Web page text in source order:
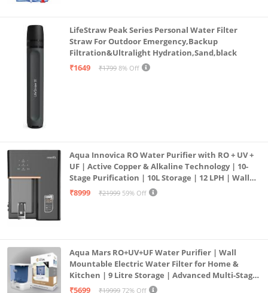
LifeStraw Peak Series Personal Water Filter
Straw For Outdoor Emergency,Backup
Filtration&Ultralight Hydration,Sand,black
₹1649
₹1799 8% Off
Aqua Innovica RO Water Purifier with RO + UV +
UF | Active Copper & Alkaline Technology | 10-
Stage Purification | 10L Storage | 12 LPH | Wall
Mount | Black
₹8999 ₹21999 59% Off
Aqua Mars RO+UV+UF Water Purifier | Wall
Mountable Electric Water Filter for Home &
Kitchen | 9 Litre Storage | Advanced Multi-Stage
Purification | Safe & Healthy Drinking Water
₹5699 ₹19999 72% Off